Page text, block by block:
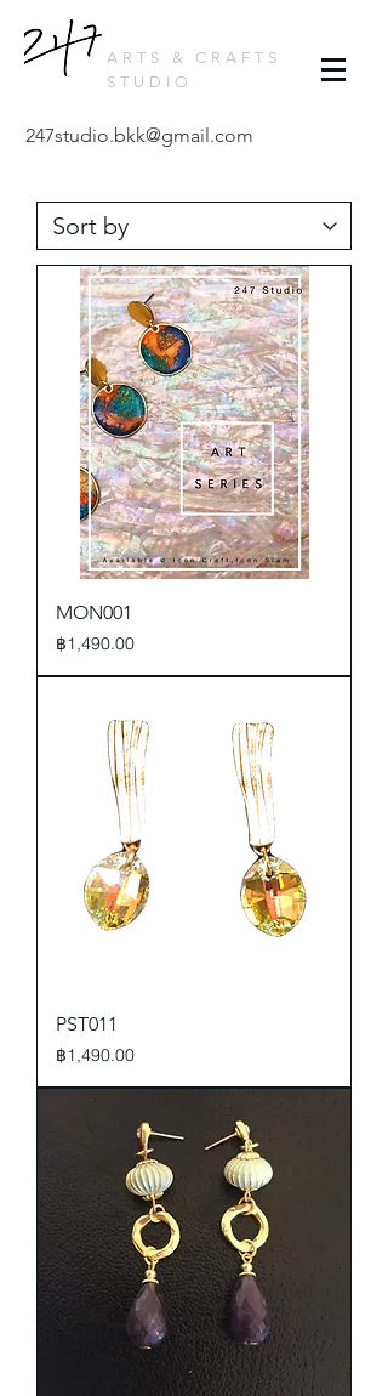
ARTS & CRAFTS
STUDIO
247studio.bkk@gmail.com
MON001
Price
฿1,490.00
PST011
Price
฿1,490.00